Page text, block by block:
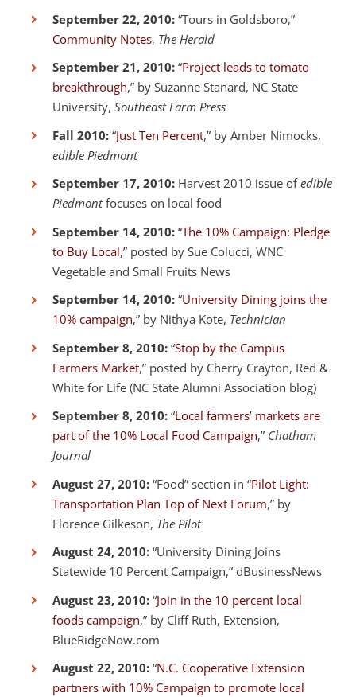
September 22, 2010: “Tours in Goldsboro,”
Community Notes, The Herald
September 21, 2010: “Project leads to tomato
breakthrough,” by Suzanne Stanard, NC State
University, Southeast Farm Press
Fall 2010: “Just Ten Percent,” by Amber Nimocks,
edible Piedmont
September 17, 2010: Harvest 2010 issue ofedible
Piedmontfocuses on local food
September 14, 2010: “The 10% Campaign: Pledge
to Buy Local,” posted by Sue Colucci, WNC
Vegetable and Small Fruits News
September 14, 2010: “University Dining joins the
10% campaign,” by Nithya Kote, Technician
September 8, 2010: “Stop by the Campus
Farmers Market,” posted by Cherry Crayton, Red &
White for Life (NC State Alumni Association blog)
September 8, 2010: “Local farmers’ markets are
part of the 10% Local Food Campaign,” Chatham
Journal
August 27, 2010: “Food” section in “Pilot Light:
Transportation Plan Top of Next Forum,” by
Florence Gilkeson, The Pilot
August 24, 2010: “University Dining Joins
Statewide 10 Percent Campaign,” dBusinessNews
August 23, 2010: “Join in the 10 percent local
foods campaign,” by Cliff Ruth, Extension,
BlueRidgeNow.com
August 22, 2010: “N.C. Cooperative Extension
partners with 10% Campaign to promote local